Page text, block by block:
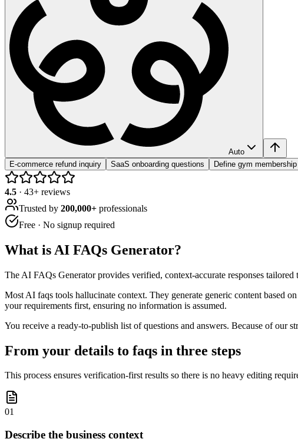
Auto
E-commerce refund inquiry
SaaS onboarding questions Define gym
4.5 · 43+ reviews
Trusted by 200,000+ professionals
Free · No signup required
What is AI FAQs Generator?
The AI FAQs Generator provides verified, context-accurate responses
Most AI faqs tools hallucinate context. They generate generic content based
your requirements first, ensuring no information is assumed.
You receive a ready-to-publish list of questions and answers. Because of
From your details to faqs in three steps
This process ensures verification-first results so there is no heavy editing
01
Describe the business context